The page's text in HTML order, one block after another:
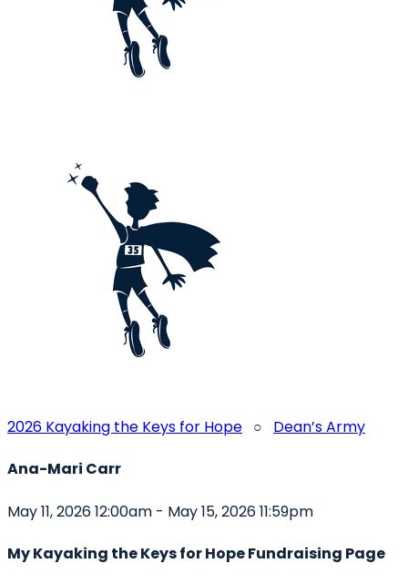
2026 Kayaking the Keys for Hope ○ Dean’s Army
Ana-Mari Carr
May 11, 2026 12:00am - May 15, 2026 11:59pm
My Kayaking the Keys for Hope Fundraising Page